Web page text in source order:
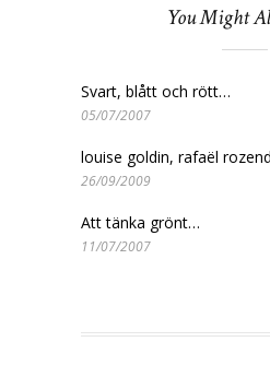
You Might
Svart, blått och rött…
05/07/2007
louise goldin, rafaël
26/09/2009
Att tänka grönt…
11/07/2007